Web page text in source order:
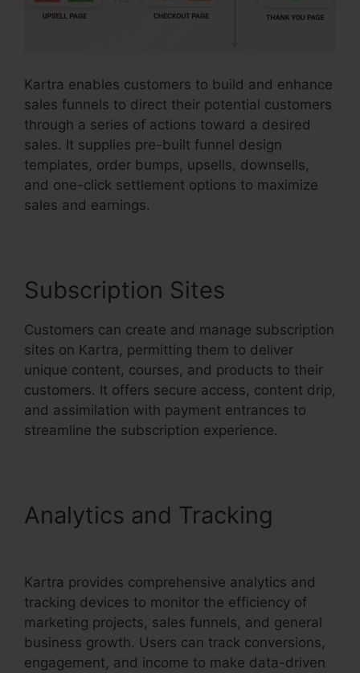
Kartra enables customers to build and enhance
sales funnels to direct their potential customers
through a series of actions toward a desired
sales. It supplies pre-built funnel design
templates, order bumps, upsells, downsells,
and one-click settlement options to maximize
sales and earnings.
Subscription Sites
Customers can create and manage subscription
sites on Kartra, permitting them to deliver
unique content, courses, and products to their
customers. It offers secure access, content drip,
and assimilation with payment entrances to
streamline the subscription experience.
Analytics and Tracking
Kartra provides comprehensive analytics and
tracking devices to monitor the efficiency of
marketing projects, sales funnels, and general
business growth. Users can track conversions,
engagement, and income to make data-driven